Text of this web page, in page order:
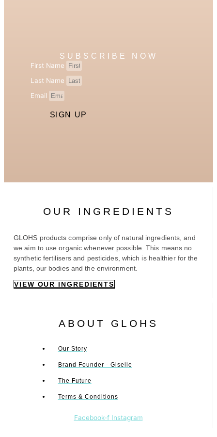
SUBSCRIBE NOW
First Name
Last Name
Email
SIGN UP
OUR INGREDIENTS
GLOHS products comprise only of natural ingredients, and
we aim to use organic whenever possible. This means no
synthetic fertilisers and pesticides, which is healthier for the
plants, our bodies and the environment.
VIEW OUR INGREDIENTS
ABOUT GLOHS
Our Story
Brand Founder - Giselle
The Future
Terms & Conditions
Facebook-f Instagram